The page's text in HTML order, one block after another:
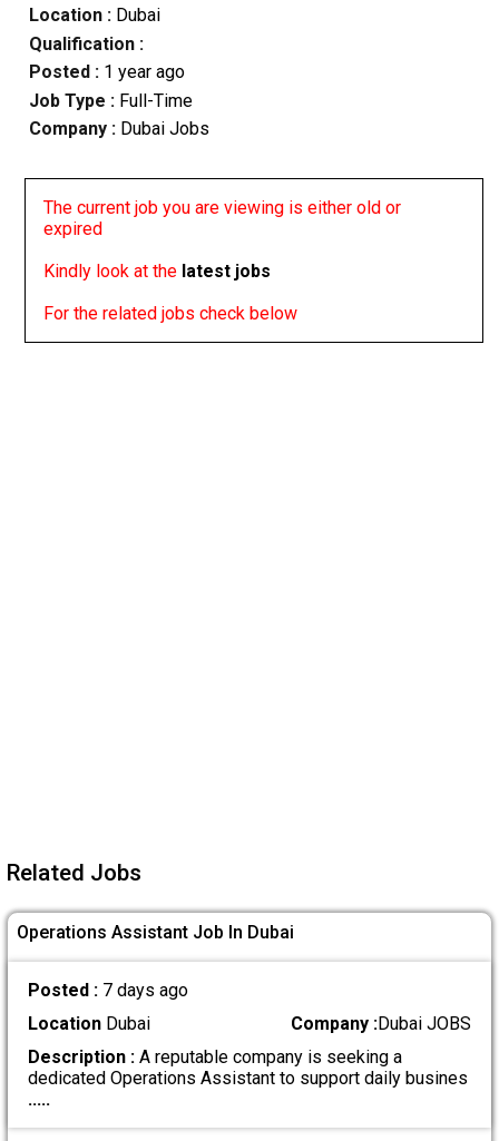
Location :Dubai
Qualification :
Posted : 1 year ago
Job Type : Full-Time
Company :Dubai Jobs
The current job you are viewing is either old or
expired
Kindly look at the latest jobs
For the related jobs check below
Related Jobs
Operations Assistant Job In Dubai
Posted : 7 days ago
LocationDubai Company :Dubai JOBS
Description :A reputable company is seeking a
dedicated Operations Assistant to support daily busines
.....